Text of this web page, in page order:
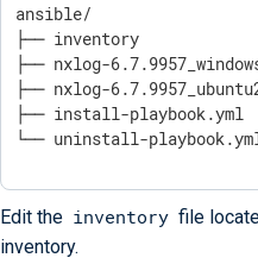
ansible/
├── inventory
├── nxlog-
├── nxlog-
├── install-playbook.yml
└── uninstall-
Edit the inventory file
inventory.